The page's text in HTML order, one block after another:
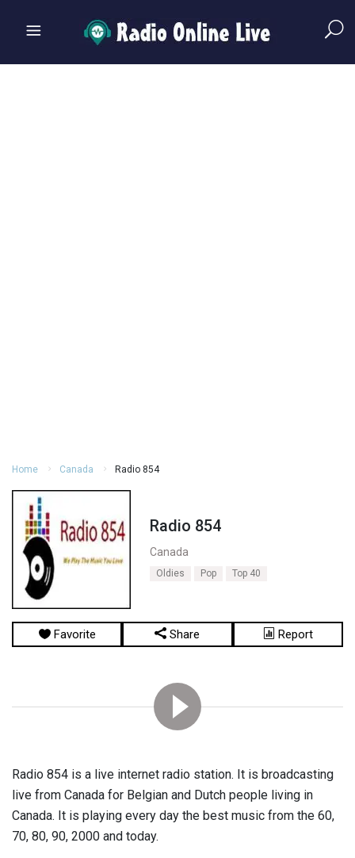
Home Canada Radio 854
Radio 854
Canada
Oldies Pop Top 40
Favorite Share Report
Radio 854 is a live internet radio station. It is broadcasting
live from Canada for Belgian and Dutch people living in
Canada. It is playing every day the best music from the 60,
70, 80, 90, 2000 and today.